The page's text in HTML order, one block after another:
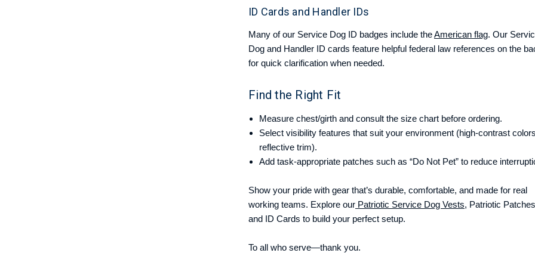
ID Cards and Handler IDs
Many of our Service Dog ID badges include theAmerican flag. Our
Dog and Handler ID cards feature helpful federal law references on the
for quick clarification when needed.
Find the Right Fit
Measure chest/girth and consult the size chart before ordering.
Select visibility features that suit your environment (high-contrast
reflective trim).
Add task-appropriate patches such as “Do Not Pet” to reduce
Show your pride with gear that’s durable, comfortable, and made for real
working teams. Explore our Patriotic Service Dog Vests, Patriotic
and ID Cards to build your perfect setup.
To all who serve—thank you.